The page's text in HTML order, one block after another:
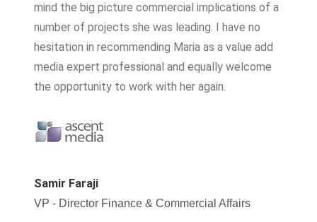
mind the big picture commercial implications of a
number of projects she was leading. I have no
hesitation in recommending Maria as a value add
media expert professional and equally welcome
the opportunity to work with her again.
Samir Faraji
VP - Director Finance & Commercial Affairs